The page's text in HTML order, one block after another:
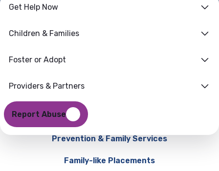
Get Help Now
Children & Families
Foster or Adopt
Providers & Partners
Report Abuse
Family First
Prevention & Family Services
Family-like Placements